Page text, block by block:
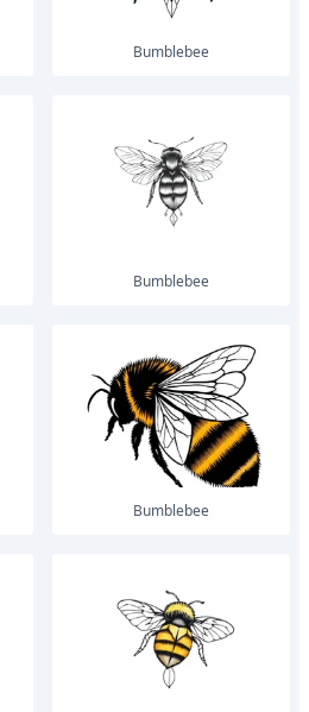
bumblebee
bumblebee
bumblebee